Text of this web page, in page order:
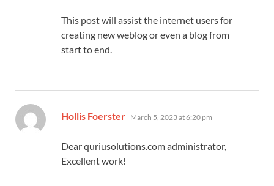
This post will assist the internet users for
creating new weblog or even a blog from
start to end.
Hollis Foerster says:
March 5, 2023 at 6:20 pm
Dear quriusolutions.com administrator,
Excellent work!